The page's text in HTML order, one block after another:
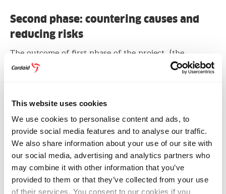
This website uses cookies
We use cookies to personalise content and ads, to
provide social media features and to analyse our traffic.
We also share information about your use of our site with
our social media, advertising and analytics partners who
may combine it with other information that you’ve
provided to them or that they’ve collected from your use
of their services. You consent to our cookies if you
Second phase: countering causes and
reducing risks
The outcome of first phase of the project (the
research) determine follow up actions for the second
phase. If child labour is a confirmed risk in the shea
implement a strategy to address the causes and reduce
the risk of child labour.
Due diligence legislation
This project supports companies to comply with
recent Dutch legislation. The Child Labour Due
Diligence Act imposes a duty of care on companies